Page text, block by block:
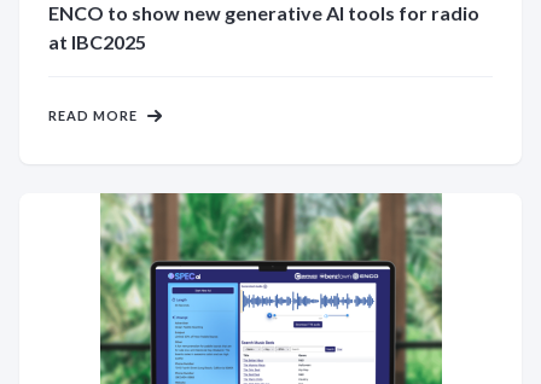
ENCO to show new generative AI tools for radio
at IBC2025
READ MORE